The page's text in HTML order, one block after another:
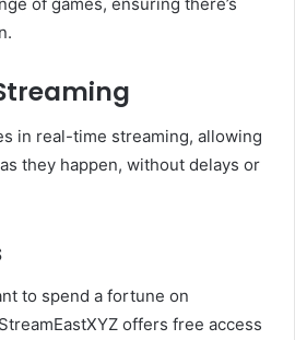
of games, ensuring there’s
in real-time streaming, allowing
they happen, without delays or
to spend a fortune on
offers free access